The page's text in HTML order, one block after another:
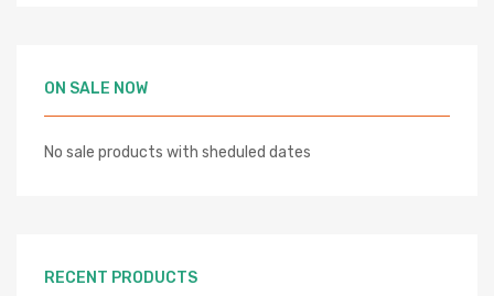
ON SALE NOW
No sale products with sheduled dates
RECENT PRODUCTS